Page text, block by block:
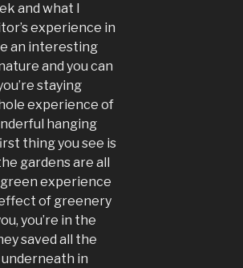
and what I
experience in
an interesting
and you can
staying
experience of
hanging
thing you see is
gardens are all
green experience
of greenery
you’re in the
saved all the
in